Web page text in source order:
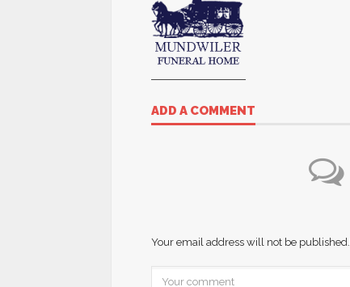
ADD A COMMENT
Your email address will not be published.